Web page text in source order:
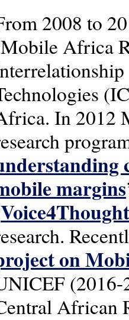
2008 to
Africa
In 2012
margins
Voice4Thought
on
(2016-
African